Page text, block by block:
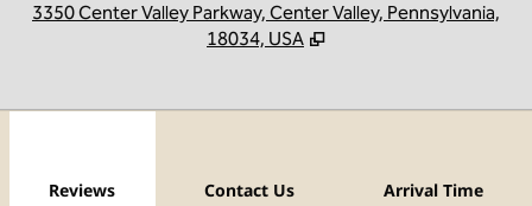
3350 Center Valley Parkway, Center Valley, Pennsylvania,
18034, USA
Reviews Contact Us Arrival Time